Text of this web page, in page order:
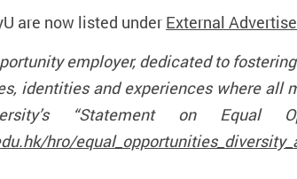
are now listed under External
employer, dedicated to
identities and experiences where
“Statement on Equal
hro/